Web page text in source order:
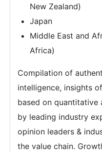
New Zealand)
Japan
Middle East and
Africa)
Compilation of
intelligence, insights
based on quantitative
by leading industry
opinion leaders &
the value chain.